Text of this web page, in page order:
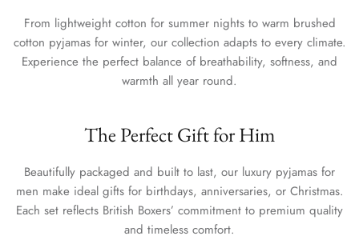
From lightweight cotton for summer nights to warm brushed
cotton pyjamas for winter, our collection adapts to every climate.
Experience the perfect balance of breathability, softness, and
warmth all year round.
The Perfect Gift for Him
Beautifully packaged and built to last, our luxury pyjamas for
men make ideal gifts for birthdays, anniversaries, or Christmas.
Each set reflects British Boxers’ commitment to premium quality
and timeless comfort.